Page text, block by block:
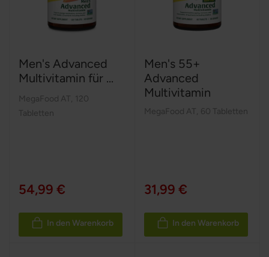
Men's Advanced
Multivitamin für ...
MegaFood AT
120
Tabletten
54,99 €
In den Warenkorb
Men's 55+
Advanced
Multivitamin
MegaFood AT 60 Tabletten
31,99 €
In den Warenkorb